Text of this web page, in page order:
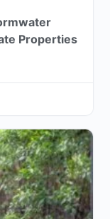
Properties